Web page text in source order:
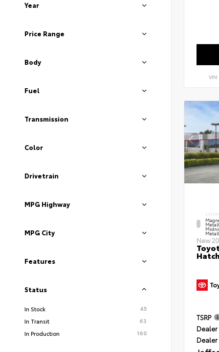
Year
Price Range
Body
Fuel
Transmission
Color
Drivetrain
MPG Highway
MPG City
Features
Status
In Stock
45
In Transit
63
In Production
160
New
TSRP
Dealer